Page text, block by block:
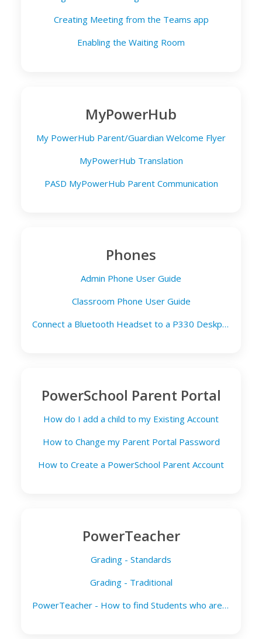
Creating Meeting from the Teams app
Enabling the Waiting Room
MyPowerHub
My PowerHub Parent/Guardian Welcome Flyer
MyPowerHub Translation
PASD MyPowerHub Parent Communication
Phones
Admin Phone User Guide
Classroom Phone User Guide
Connect a Bluetooth Headset to a P330 Deskphone
PowerSchool Parent Portal
How do I add a child to my Existing Account
How to Change my Parent Portal Password
How to Create a PowerSchool Parent Account
PowerTeacher
Grading - Standards
Grading - Traditional
PowerTeacher - How to find Students who are Media Opt Out